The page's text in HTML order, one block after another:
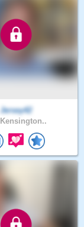
Jersey42
Kensington..